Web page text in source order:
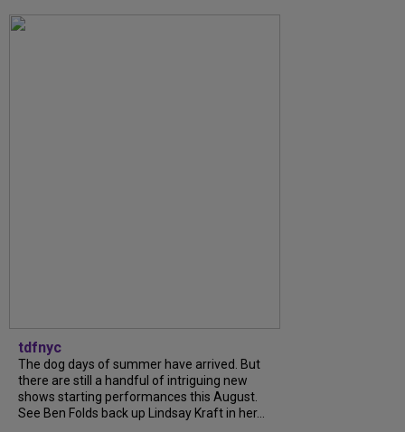
tdfnyc
The dog days of summer have arrived. But
there are still a handful of intriguing new
shows starting performances this August.
See Ben Folds back up Lindsay Kraft in her...